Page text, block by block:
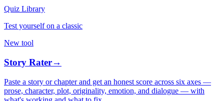
Quiz Library
Test yourself on a classic
New tool
Story Rater→
Paste a story or chapter and get an honest score across six axes —
prose, character, plot, originality, emotion, and dialogue — with